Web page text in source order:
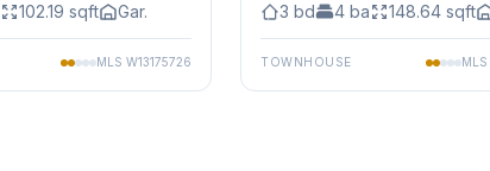
102.19 sqft Gar.
MLS W13175726
3 bd 4 ba 148.64 sqft
TOWNHOUSE MLS